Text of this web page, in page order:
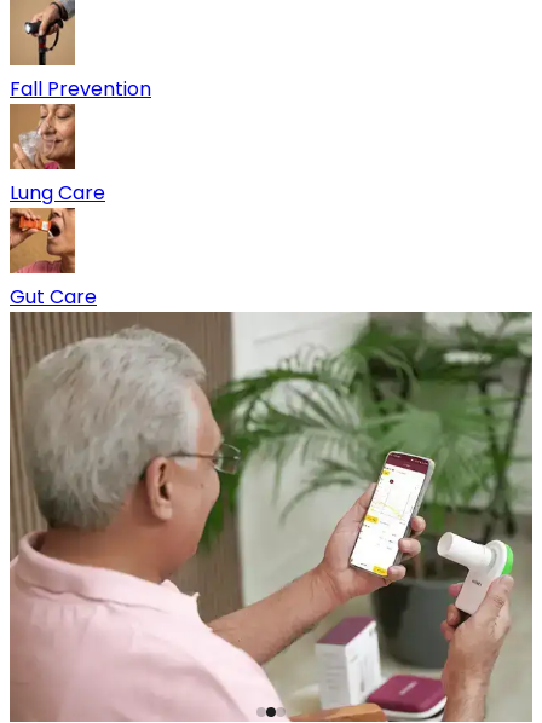
Fall Prevention
Lung Care
Gut Care